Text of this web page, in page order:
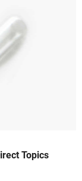
Topics